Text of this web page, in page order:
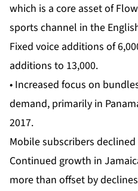
which is a core asset of
sports channel in the
Fixed voice additions of
additions to 13,000.
• Increased focus on
demand, primarily in
2017.
Mobile subscribers declined
Continued growth in
more than offset by